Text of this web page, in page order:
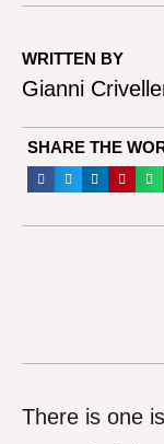
WRITTEN BY
Gianni
SHARE THE
There is one